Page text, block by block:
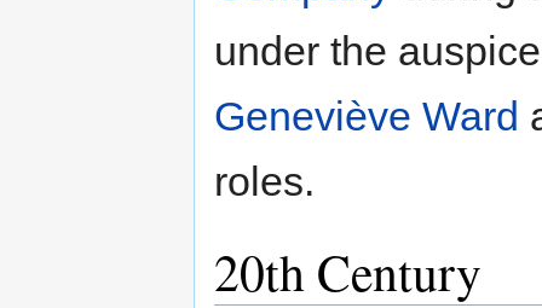
under the
Geneviève Ward
roles.
20th Century